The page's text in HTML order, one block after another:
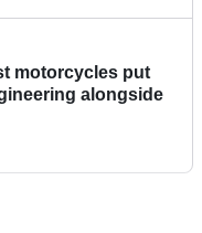
motorcycles put
alongside